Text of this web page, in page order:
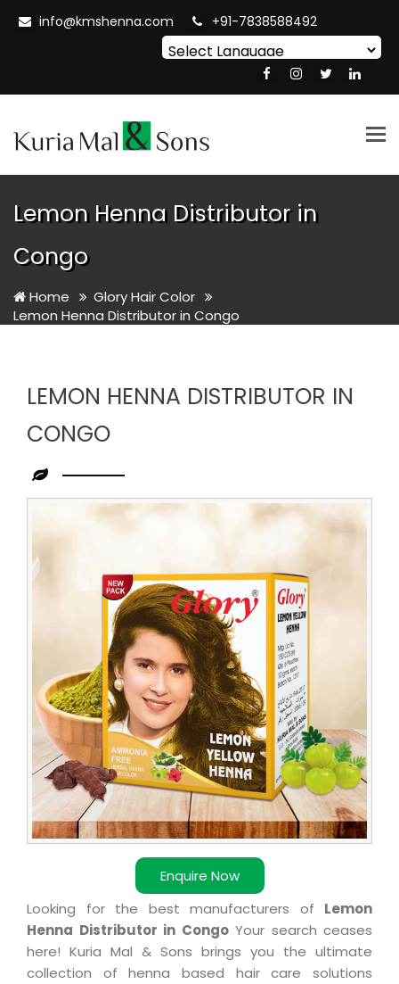
info@kmshenna.com +91-7838588492
Translate
Lemon Henna Distributor in
Congo
Home
Glory Hair Color
Lemon Henna Distributor in Congo
LEMON HENNA DISTRIBUTOR IN
CONGO
Enquire Now
Lemon
Henna
Distributor
Looking for the best manufacturers of Lemon
Henna Distributor in CongoYour search ceases
here! Kuria Mal & Sons brings you the ultimate
collection of henna based hair care solutions